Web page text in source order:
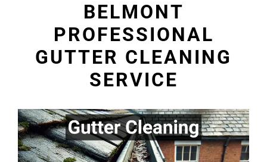
BELMONT
PROFESSIONAL
GUTTER CLEANING
SERVICE